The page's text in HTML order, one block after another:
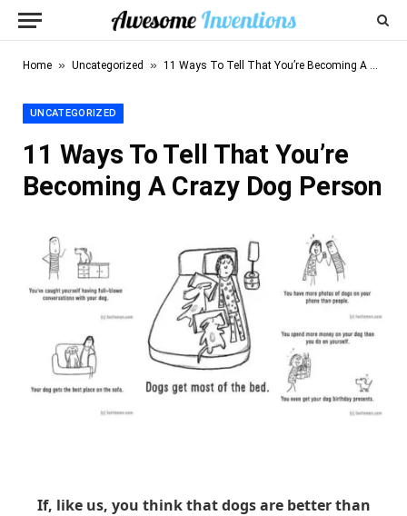
Home » Uncategorized » 11 Ways To Tell That You’re Becoming A Crazy Dog Person
UNCATEGORIZED
11 Ways To Tell That You’re
Becoming A Crazy Dog Person
If, like us, you think that dogs are better than